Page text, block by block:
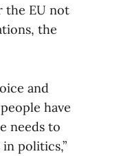
the EU not
the
and
have
needs to
politics,”